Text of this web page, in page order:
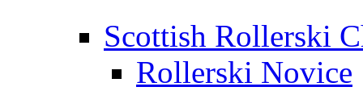
Scottish Rollerski
Rollerski Novice